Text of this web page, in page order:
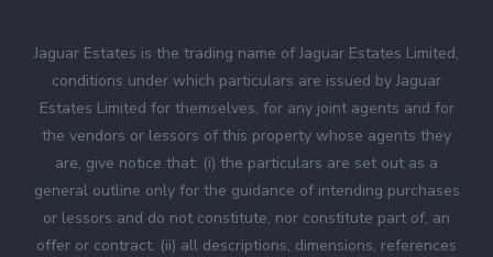
Jaguar Estates is the trading name of Jaguar Estates Limited,
conditions under which particulars are issued by Jaguar
Estates Limited for themselves, for any joint agents and for
the vendors or lessors of this property whose agents they
are, give notice that: (i) the particulars are set out as a
general outline only for the guidance of intending purchases
or lessors and do not constitute, nor constitute part of, an
offer or contract. (ii) all descriptions, dimensions, references